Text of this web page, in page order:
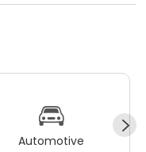
Automotive